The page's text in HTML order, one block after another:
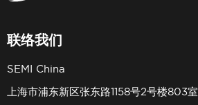
联络我们
SEMI China
上海市浦东新区张东路1158号2号楼803室